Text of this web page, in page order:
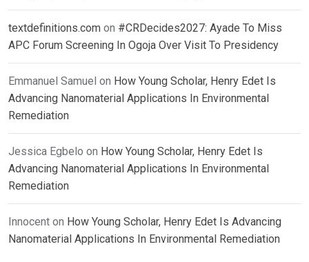
textdefinitions.com on #CRDecides2027: Ayade To Miss
APC Forum Screening In Ogoja Over Visit To Presidency
Emmanuel Samuel on How Young Scholar, Henry Edet Is
Advancing Nanomaterial Applications In Environmental
Remediation
Jessica Egbelo on How Young Scholar, Henry Edet Is
Advancing Nanomaterial Applications In Environmental
Remediation
Innocent on How Young Scholar, Henry Edet Is Advancing
Nanomaterial Applications In Environmental Remediation